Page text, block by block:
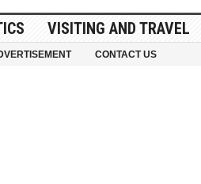
VISITING AND TRAVEL
CONTACT US